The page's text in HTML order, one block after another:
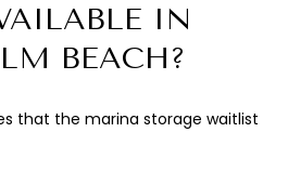
IN
BEACH?
that the marina storage waitlist